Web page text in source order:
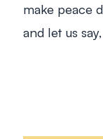
make peace
and let us